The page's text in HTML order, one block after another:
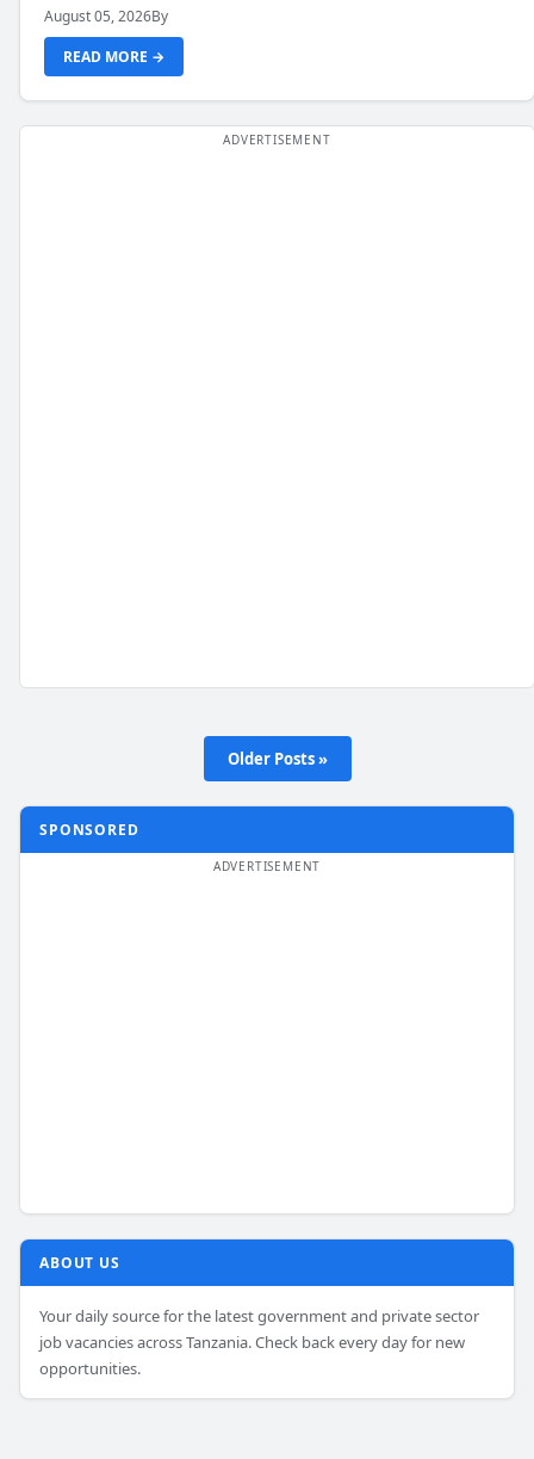
August 05, 2026By
READ MORE →
Older Posts »
SPONSORED
ABOUT US
Your daily source for the latest government and private sector
job vacancies across Tanzania. Check back every day for new
opportunities.